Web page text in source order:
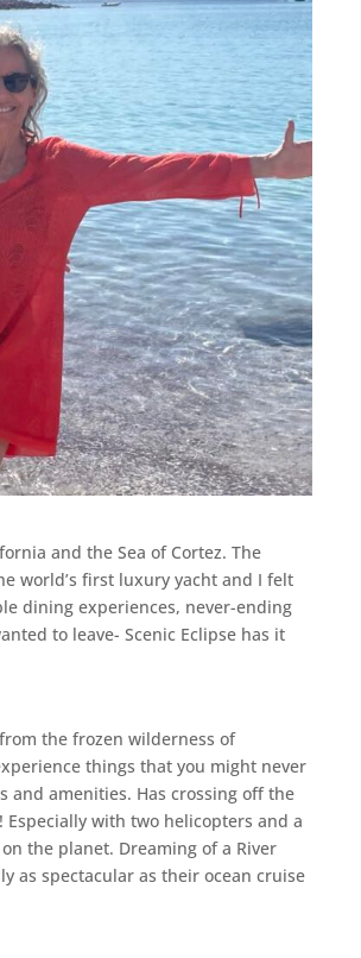
and the Sea of Cortez. The
world’s first luxury yacht and I felt
dining experiences, never-ending
to leave- Scenic Eclipse has it
the frozen wilderness of
things that you might never
and amenities. Has crossing off the
with two helicopters and a
the planet. Dreaming of a River
as spectacular as their ocean cruise